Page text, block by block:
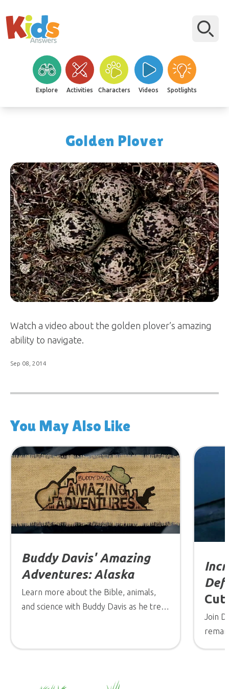
Explore Activities Characters Videos Spotlights
Golden Plover
Watch a video about the golden plover’s amazing
ability to navigate.
Sep 08, 2014
You May Also Like
Buddy Davis' Amazing
Adventures: Alaska
Learn more about the Bible, animals,
and science with Buddy Davis as he treks
Join